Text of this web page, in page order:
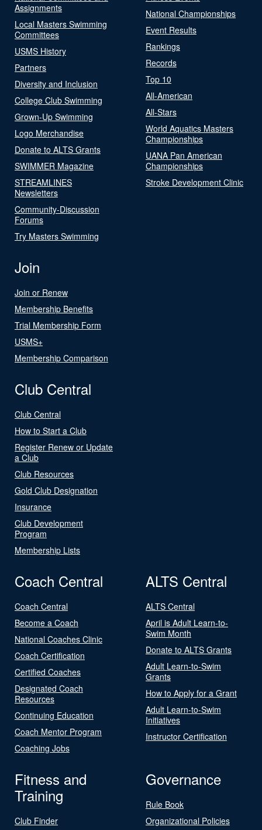
Assignments
Local Masters Swimming
Committees
USMS History
Partners
Diversity and Inclusion
College Club Swimming
Grown-Up Swimming
Logo Merchandise
Donate to ALTS Grants
SWIMMER Magazine
STREAMLINES
Newsletters
Community-Discussion
Forums
Try Masters Swimming
National Championships
Event Results
Rankings
Records
Top 10
All-American
All-Stars
World Aquatics Masters
Championships
UANA Pan American
Championships
Stroke Development Clinic
Join
Join or Renew
Membership Benefits
Trial Membership Form
USMS+
Membership Comparison
Club Central
Club Central
How to Start a Club
Register Renew or Update
a Club
Club Resources
Gold Club Designation
Insurance
Club Development
Program
Membership Lists
Coach Central
Coach Central
Become a Coach
National Coaches Clinic
Coach Certification
Certified Coaches
Designated Coach
Resources
Continuing Education
Coach Mentor Program
Coaching Jobs
ALTS Central
ALTS Central
April is Adult Learn-to-
Swim Month
Donate to ALTS Grants
Adult Learn-to-Swim
Grants
How to Apply for a Grant
Adult Learn-to-Swim
Initiatives
Instructor Certification
Fitness and
Training
Club Finder
Governance
Rule Book
Organizational Policies